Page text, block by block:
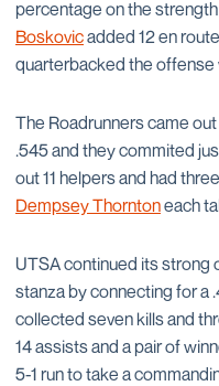
percentage on the
Boskovicadded 12 en
quarterbacked the offense
The Roadrunners came
.545 and they commited
out 11 helpers and had
Dempsey Thorntoneach
UTSA continued its strong
stanza by connecting for a
collected seven kills and
14 assists and a pair of
5-1 run to take a